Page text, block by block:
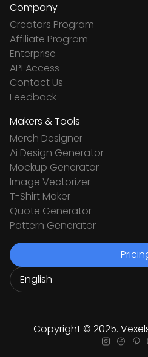
Company
Creators Program
Affiliate Program
Enterprise
API Access
Contact Us
Feedback
Makers & Tools
Merch Designer
Ai Design Generator
Mockup Generator
Image Vectorizer
T-Shirt Maker
Quote Generator
Pattern Generator
Copyright © 2025.